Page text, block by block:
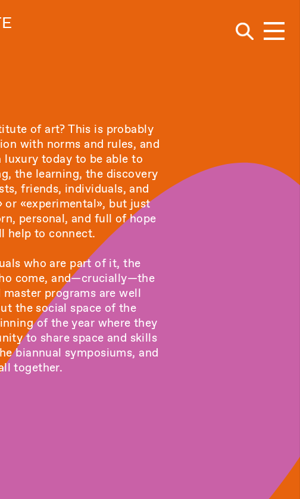
of art? This is probably
with norms and rules, and
today to be able to
the learning, the discovery
friends, individuals, and
«experimental», but just
personal, and full of hope
help to connect.
who are part of it, the
come, and—crucially—the
programs are well
the social space of the
of the year where they
to share space and skills
biannual symposiums, and
together.